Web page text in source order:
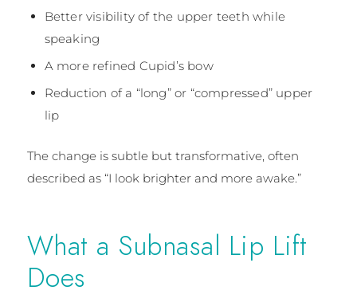
Better visibility of the upper teeth while
speaking
A more refined Cupid’s bow
Reduction of a “long” or “compressed” upper
lip
The change is subtle but transformative, often
described as “I look brighter and more awake.”
What a Subnasal Lip Lift
Does